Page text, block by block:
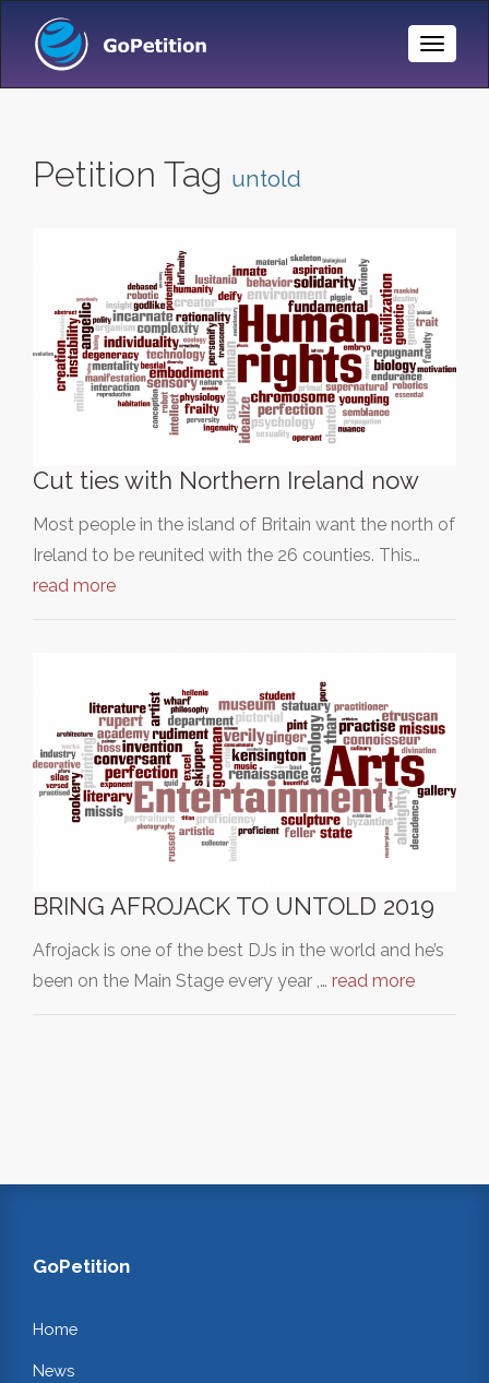
Toggle
Petition Tag untold
Cut ties with Northern Ireland now
Most people in the island of Britain want the north of
Ireland to be reunited with the 26 counties. This…
read more
BRING AFROJACK TO UNTOLD 2019
Afrojack is one of the best DJs in the world and he’s
been on the Main Stage every year ,… read more
GoPetition
Home
News